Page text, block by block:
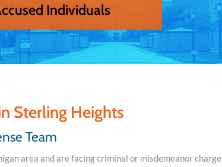
Individuals
Sterling Heights
Team
area and are facing criminal or misdemeanor